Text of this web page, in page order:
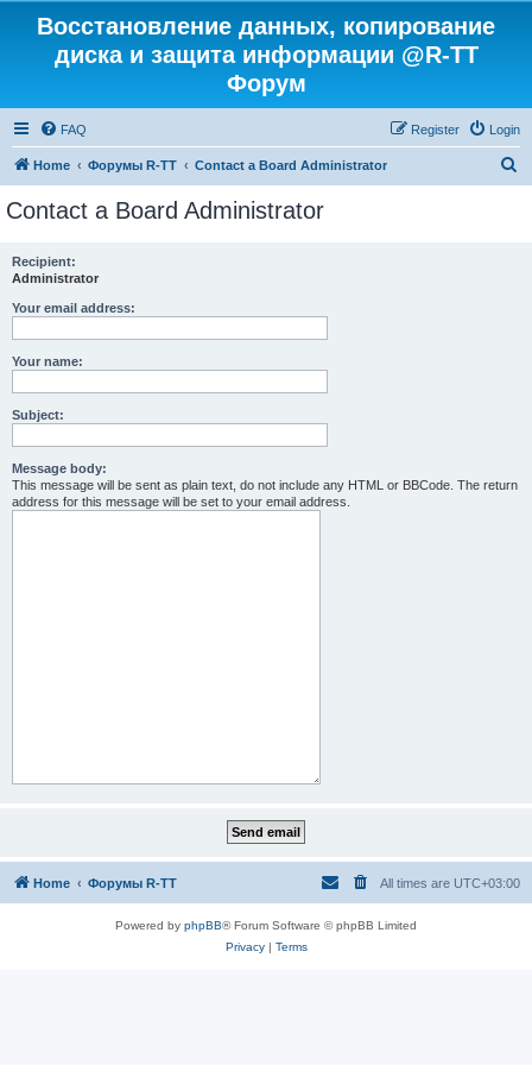
Восстановление данных, копирование
диска и защита информации @R-TT
Форум
FAQ Login
Register
Home Форумы R-TT Contact a Board Administrator
Contact a Board Administrator
Recipient:
Administrator
Your email address:
Your name:
Subject:
Message body:
This message will be sent as plain text, do not include any HTML or BBCode. The return
address for this message will be set to your email address.
Home Форумы R-TT All times are UTC+03:00
Powered by phpBB® Forum Software © phpBB Limited
Privacy| Terms